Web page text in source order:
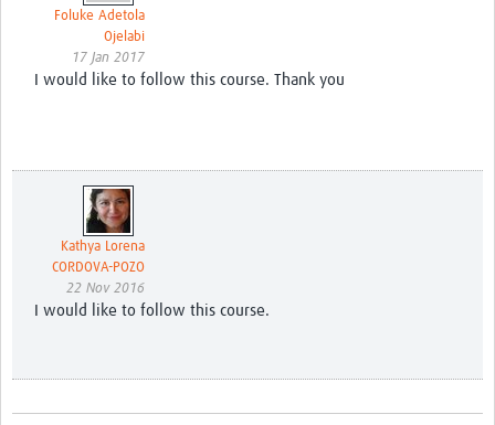
Foluke Adetola
Ojelabi
17 Jan 2017
I would like to follow this course. Thank you
Kathya Lorena
CORDOVA-POZO
22 Nov 2016
I would like to follow this course.